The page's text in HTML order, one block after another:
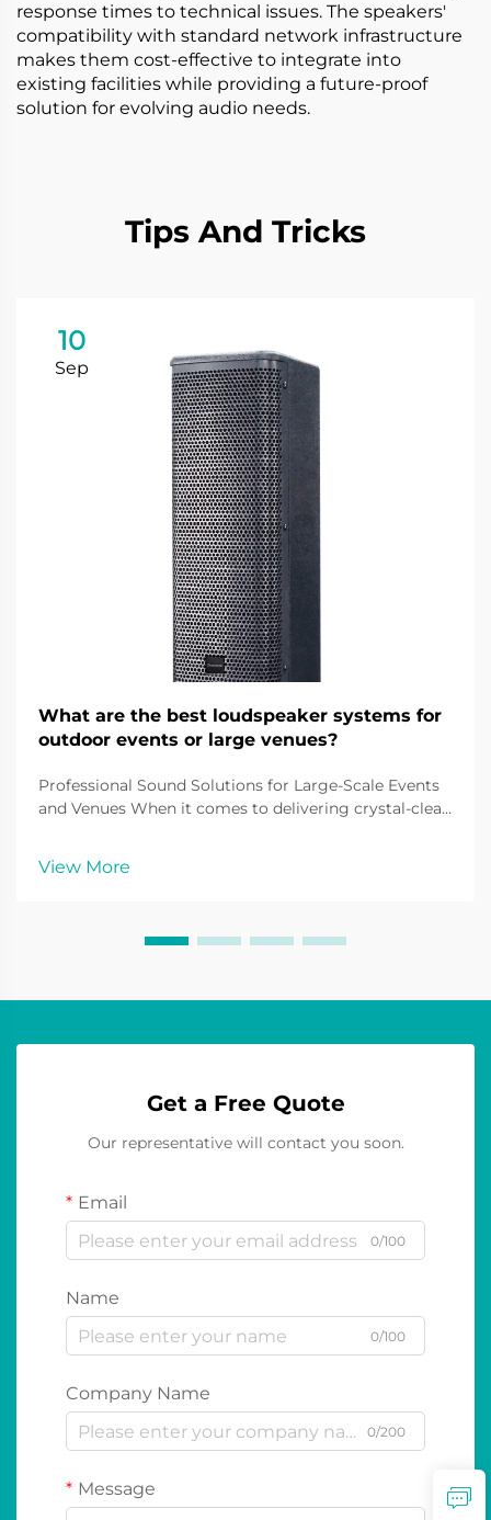
response times to technical issues. The speakers'
compatibility with standard network infrastructure
makes them cost-effective to integrate into
existing facilities while providing a future-proof
solution for evolving audio needs.
Tips And Tricks
10
Sep
What are the best loudspeaker systems for
outdoor events or large venues?
Professional Sound Solutions for Large-Scale Events
and Venues When it comes to delivering crystal-clear
sound experiences. From music festivals and sport...
View More
Get a Free Quote
Our representative will contact you soon.
Email
0/100
Name
0/100
Company Name
0/200
Message